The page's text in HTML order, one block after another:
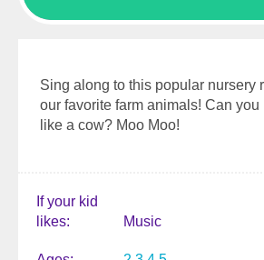
Sing along to this popular nursery
our favorite farm animals! Can
like a cow? Moo Moo!
If your kid
likes
Music